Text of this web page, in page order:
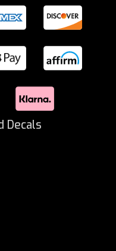
Decals